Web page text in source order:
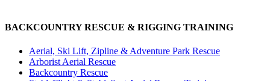
BACKCOUNTRY RESCUE & RIGGING TRAINING
Aerial, Ski Lift, Zipline & Adventure Park Rescue
Arborist Aerial Rescue
Backcountry Rescue